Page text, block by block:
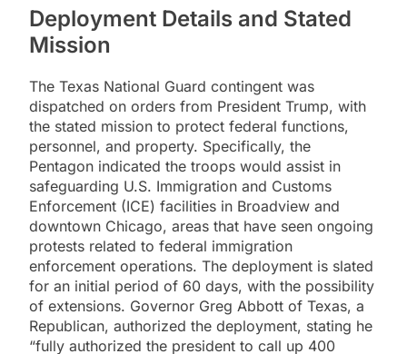
Deployment Details and Stated
Mission
The Texas National Guard contingent was
dispatched on orders from President Trump, with
the stated mission to protect federal functions,
personnel, and property. Specifically, the
Pentagon indicated the troops would assist in
safeguarding U.S. Immigration and Customs
Enforcement (ICE) facilities in Broadview and
downtown Chicago, areas that have seen ongoing
protests related to federal immigration
enforcement operations. The deployment is slated
for an initial period of 60 days, with the possibility
of extensions. Governor Greg Abbott of Texas, a
Republican, authorized the deployment, stating he
“fully authorized the president to call up 400